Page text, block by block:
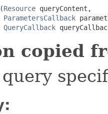
Resource queryContent,
ParametersCallback
QueryCallback
copied
query